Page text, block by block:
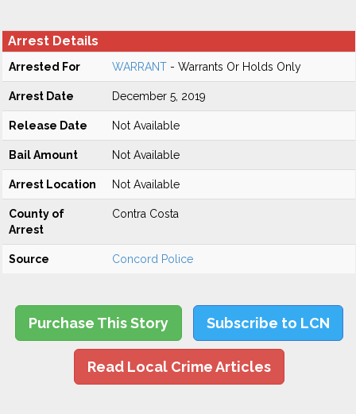
Arrest Details
Arrested For WARRANT - Warrants Or Holds Only
Arrest Date December 5, 2019
Release Date Not Available
Bail Amount Not Available
Arrest Location Not Available
County of
Arrest
Contra Costa
Source Concord Police
Purchase This Story Subscribe to LCN
Read Local Crime Articles